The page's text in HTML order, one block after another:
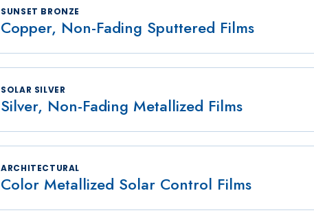
SUNSET BRONZE
Copper, Non-Fading Sputtered Films
SOLAR SILVER
Silver, Non-Fading Metallized Films
ARCHITECTURAL
Color Metallized Solar Control Films